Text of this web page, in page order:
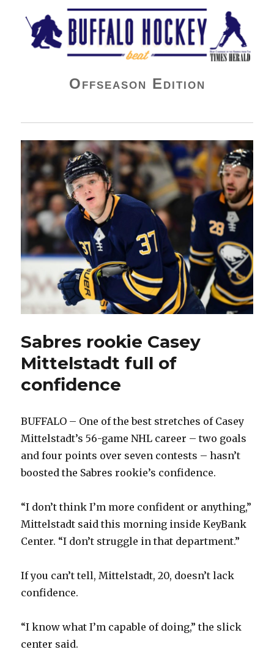
Buffalo Hockey Beat
Offseason Edition
Sabres rookie Casey
Mittelstadt full of
confidence
BUFFALO – One of the best stretches of Casey
Mittelstadt’s 56-game NHL career – two goals
and four points over seven contests – hasn’t
boosted the Sabres rookie’s confidence.
“I don’t think I’m more confident or anything,”
Mittelstadt said this morning inside KeyBank
Center. “I don’t struggle in that department.”
If you can’t tell, Mittelstadt, 20, doesn’t lack
confidence.
“I know what I’m capable of doing,” the slick
center said.